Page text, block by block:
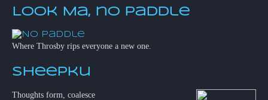
Look Ma, no paddle
Where Throsby rips everyone a new one.
Sheepku
Thoughts form, coalesce